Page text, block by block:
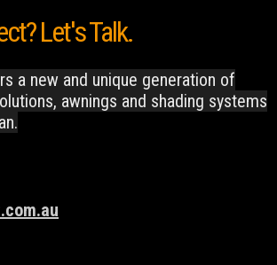
Let's Talk.
a new and unique generation of
awnings and shading systems